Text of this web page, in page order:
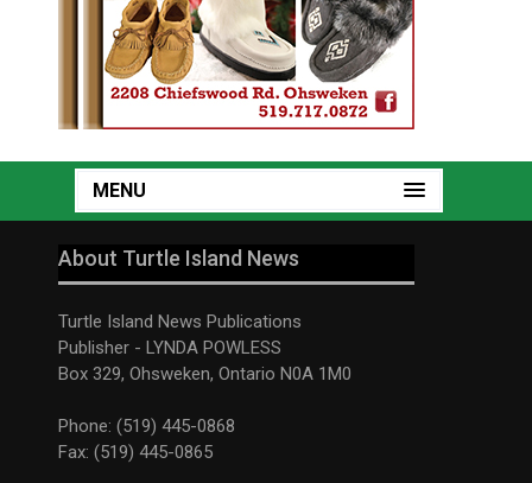
MENU
About Turtle Island News
Turtle Island News Publications
Publisher - LYNDA POWLESS
Box 329, Ohsweken, Ontario N0A 1M0
Phone: (519) 445-0868
Fax: (519) 445-0865